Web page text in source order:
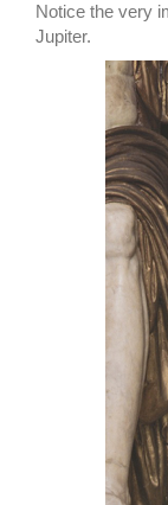
Notice the very
Jupiter.